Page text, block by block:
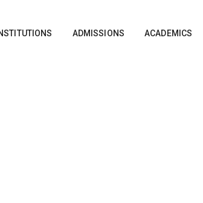
ADMISSIONS ACADEMICS